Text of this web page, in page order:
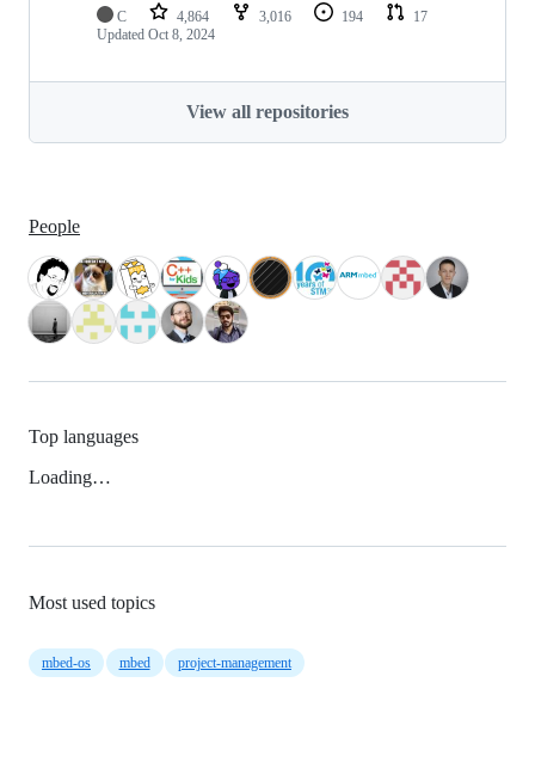
C 4,864 3,016 194
17
Updated Oct 8, 2024
View all repositories
People
Top languages
Loading…
Most used topics
mbed-os mbed project-management